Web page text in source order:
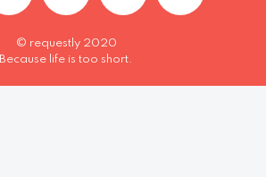
© requestly 2020
Because life is too short.